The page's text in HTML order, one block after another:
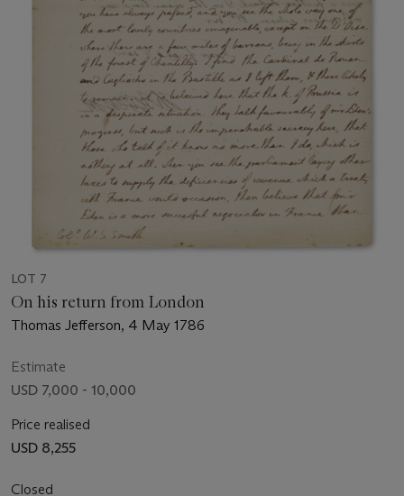
LOT 7
On his return from London
Thomas Jefferson, 4 May 1786
Estimate
USD 7,000 - 10,000
Price realised
USD 8,255
Closed